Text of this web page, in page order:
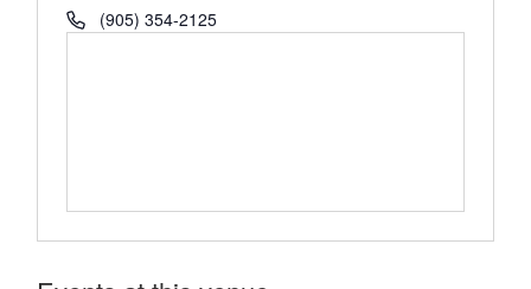
Phone(905) 354-2125